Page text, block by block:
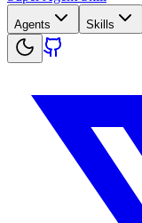
Agents Skills